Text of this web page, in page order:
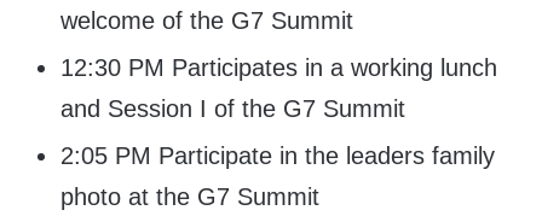
welcome of the G7 Summit
12:30 PM Participates in a working lunch
and Session I of the G7 Summit
2:05 PM Participate in the leaders family
photo at the G7 Summit